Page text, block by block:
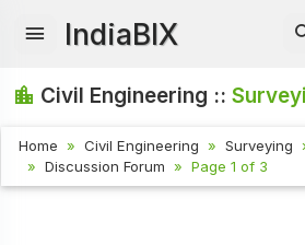
IndiaBIX
Civil Engineering ::
Home Civil Engineering Surveying
Discussion Forum
Page 1 of 3